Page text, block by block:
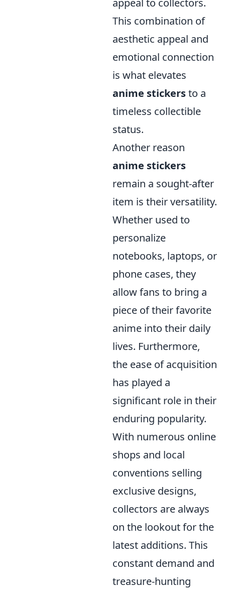
appeal to collectors.
This combination of
aesthetic appeal and
emotional connection
is what elevates
anime stickersto a
timeless collectible
status.
Another reason
anime stickers
remain a sought-after
item is their versatility.
Whether used to
personalize
notebooks, laptops, or
phone cases, they
allow fans to bring a
piece of their favorite
anime into their daily
lives. Furthermore,
the ease of acquisition
has played a
significant role in their
enduring popularity.
With numerous online
shops and local
conventions selling
exclusive designs,
collectors are always
on the lookout for the
latest additions. This
constant demand and
treasure-hunting